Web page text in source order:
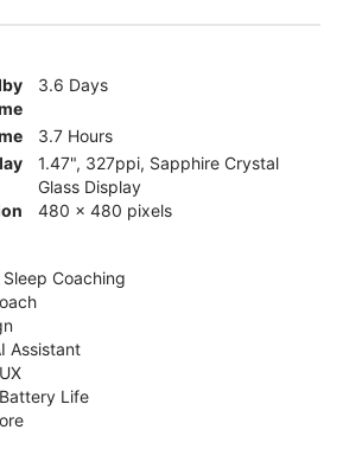
3.6 Days
3.7 Hours
1.47", 327ppi, Sapphire Crystal
Glass Display
480 x 480 pixels
Coaching
Assistant
Life